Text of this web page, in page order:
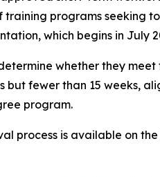
programs seeking
which begins in July
whether they
fewer than 15 weeks,
program.
is available on